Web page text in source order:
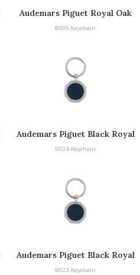
Audemars Piguet Royal Oak
Keyring
8995-Keychain
Audemars Piguet Black Royal
Oak Keyring
9024-Keychain
Audemars Piguet Black Royal
Oak Keyring
9022-Keychain